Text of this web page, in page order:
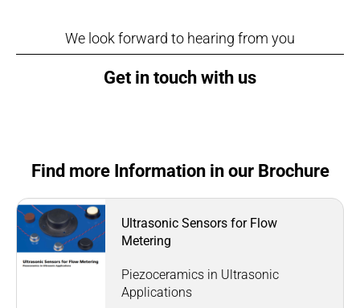
We look forward to hearing from you
Get in touch with us
Find more Information in our Brochure
Ultrasonic Sensors for Flow
Metering
Piezoceramics in Ultrasonic
Applications